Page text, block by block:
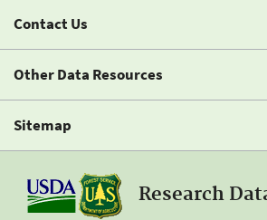
Contact Us
Other Data Resources
Sitemap
Research